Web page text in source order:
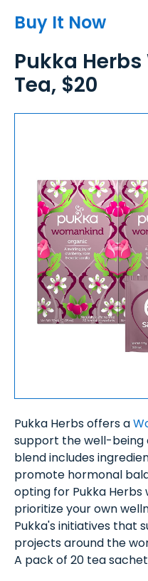
Buy It Now
Pukka
Tea, $20
Pukka Herbs offers a
support the well-being
blend includes
promote hormonal
opting for Pukka Herbs
prioritize your own
Pukka's initiatives that
projects around the
A pack of 20 tea